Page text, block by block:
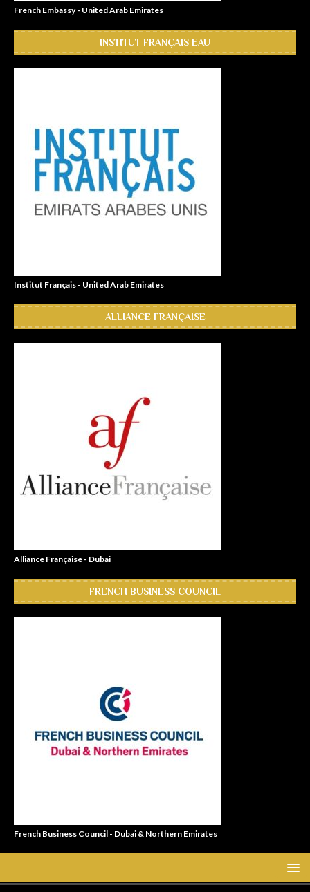
French Embassy - United Arab Emirates
INSTITUT FRANÇAIS EAU
Institut Français - United Arab Emirates
ALLIANCE FRANÇAISE
Alliance Française - Dubai
FRENCH BUSINESS COUNCIL
French Business Council - Dubai & Northern Emirates